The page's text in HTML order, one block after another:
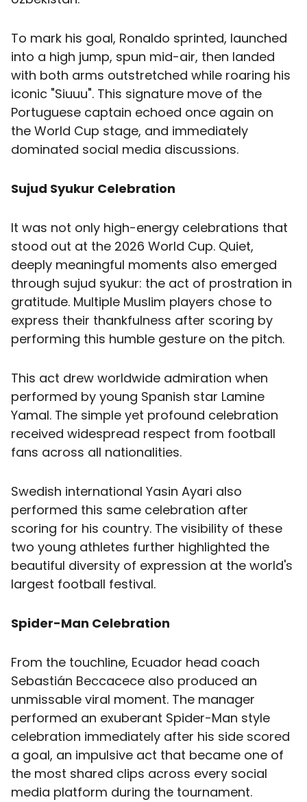
To mark his goal, Ronaldo sprinted, launched
into a high jump, spun mid-air, then landed
with both arms outstretched while roaring his
iconic "Siuuu". This signature move of the
Portuguese captain echoed once again on
the World Cup stage, and immediately
dominated social media discussions.
Sujud Syukur Celebration
It was not only high-energy celebrations that
stood out at the 2026 World Cup. Quiet,
deeply meaningful moments also emerged
through sujud syukur: the act of prostration in
gratitude. Multiple Muslim players chose to
express their thankfulness after scoring by
performing this humble gesture on the pitch.
This act drew worldwide admiration when
performed by young Spanish star Lamine
Yamal. The simple yet profound celebration
received widespread respect from football
fans across all nationalities.
Swedish international Yasin Ayari also
performed this same celebration after
scoring for his country. The visibility of these
two young athletes further highlighted the
beautiful diversity of expression at the world's
largest football festival.
Spider-Man Celebration
From the touchline, Ecuador head coach
Sebastián Beccacece also produced an
unmissable viral moment. The manager
performed an exuberant Spider-Man style
celebration immediately after his side scored
a goal, an impulsive act that became one of
the most shared clips across every social
media platform during the tournament.